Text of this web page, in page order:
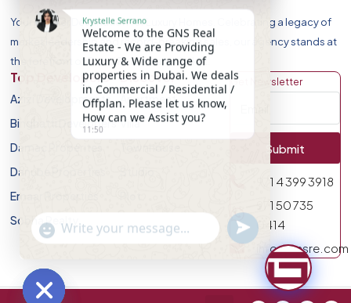
Your Premier Destination for Luxury Homes. Celebrating a legacy of
market leadership and record-breaking sales, our agency stands at
the forefront of Dubai Real Estate Market.
Top Developers
Azizi Developments
Binghatti Developers
Damac Properites
Danube Properties
Emaar Properties
Sobha Realty
Discover
Apartment
Villa
Get Newsletter
Submit
971 4 399 3918
971 50 735
0414
info@gnsre.com
Krystelle Serrano
Welcome to the GNS Real
Estate - We are Providing
Luxury & Wide range of
properties in Dubai. We deals
in Commercial / Residential /
Offplan. Please let us know,
How can we Assist you?
11:50
"+chaty_settings.lang.emoji_picker+"
WhatsApp Message
undefined